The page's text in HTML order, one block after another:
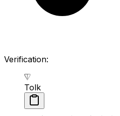
Verification:
Tolk